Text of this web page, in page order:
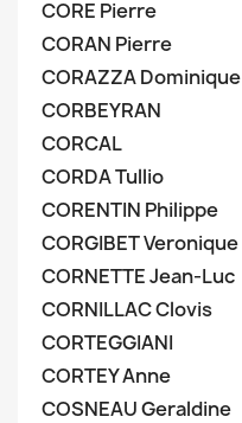
CORE Pierre
CORAN Pierre
CORAZZA Dominique
CORBEYRAN
CORCAL
CORDA Tullio
CORENTIN Philippe
CORGIBET Veronique
CORNETTE Jean-Luc
CORNILLAC Clovis
CORTEGGIANI
CORTEY Anne
COSNEAU Geraldine